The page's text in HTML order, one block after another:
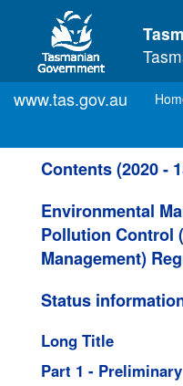
Skip to main content
www.tas.gov.au
Contents (2020 -
Environmental
Pollution Control
Management)
Status
Long Title
Part 1 - Preliminary